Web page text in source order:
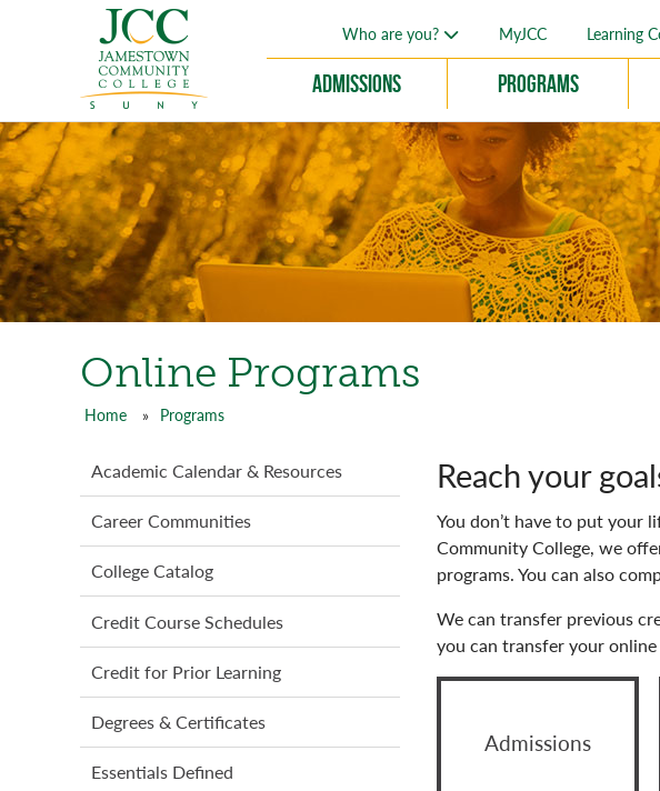
Who are you? MyJCC Learning
Admissions Programs
Online Programs
Home Programs
Programs
menu
Academic Calendar & Resources
Career Communities
College Catalog
Credit Course Schedules
Credit for Prior Learning
Degrees & Certificates
Essentials Defined
Reach your
You don’t have to put your
Community College, we
programs. You can also
We can transfer previous
you can transfer your
Admissions